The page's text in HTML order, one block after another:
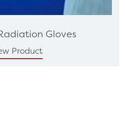
Gloves
Product